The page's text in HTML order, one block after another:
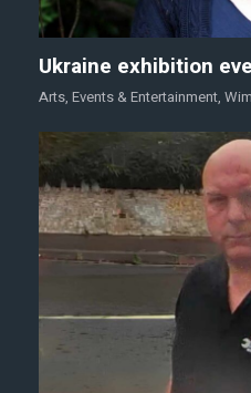
Ukraine exhibition
Arts, Events & Entertainment,